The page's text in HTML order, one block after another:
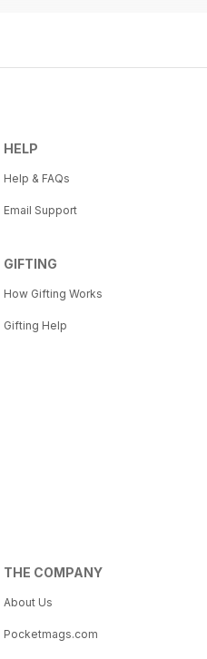
HELP
Help & FAQs
Email Support
GIFTING
How Gifting Works
Gifting Help
THE COMPANY
About Us
Pocketmags.com